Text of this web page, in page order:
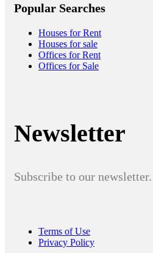
Popular Searches
Houses for Rent
Houses for sale
Offices for Rent
Offices for Sale
Newsletter
Subscribe to our newsletter.
Terms of Use
Privacy Policy